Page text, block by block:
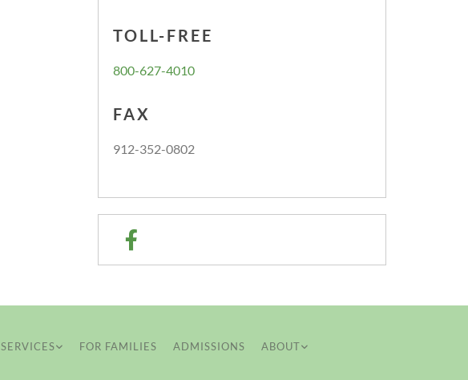
TOLL-FREE
800-627-4010
FAX
912-352-0802
SERVICES FOR FAMILIES ADMISSIONS ABOUT